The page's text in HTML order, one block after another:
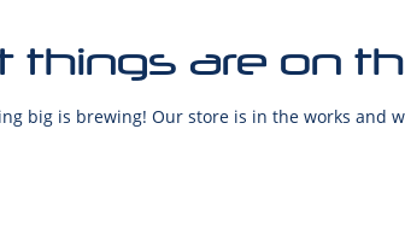
things are on
big is brewing! Our store is in the works and